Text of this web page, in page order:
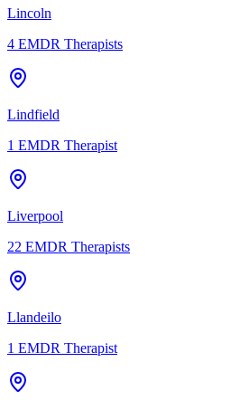
Lincoln
4 EMDR Therapists
Lindfield
1 EMDR Therapist
Liverpool
22 EMDR Therapists
Llandeilo
1 EMDR Therapist